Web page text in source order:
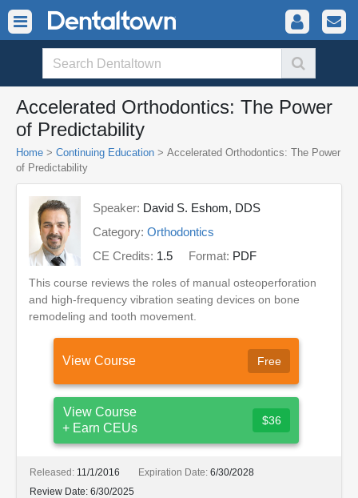
Accelerated Orthodontics: The Power
of Predictability
Home > Continuing Education > Accelerated Orthodontics: The Power
of Predictability
Speaker: David S. Eshom, DDS
Category: Orthodontics
CE Credits: 1.5 Format: PDF
This course reviews the roles of manual osteoperforation
and high-frequency vibration seating devices on bone
remodeling and tooth movement.
View Course Free
View Course
+ Earn CEUs
$36
Released: 11/1/2016 Expiration Date: 6/30/2028
Review Date: 6/30/2025